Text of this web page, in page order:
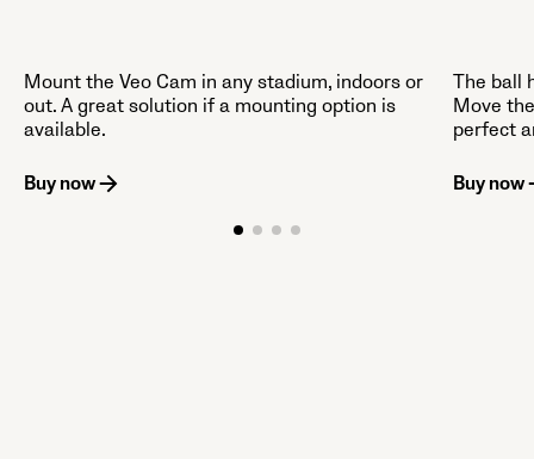
Mount the Veo Cam in any stadium, indoors or
out. A great solution if a mounting option is
available.
Buy now
The ball
Move
perfect
Buy now